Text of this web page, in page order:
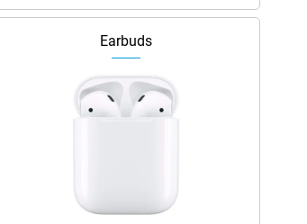
Earbuds